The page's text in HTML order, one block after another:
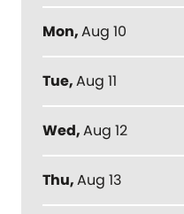
Mon,Aug 10
Tue,Aug 11
Wed,Aug 12
Thu,Aug 13